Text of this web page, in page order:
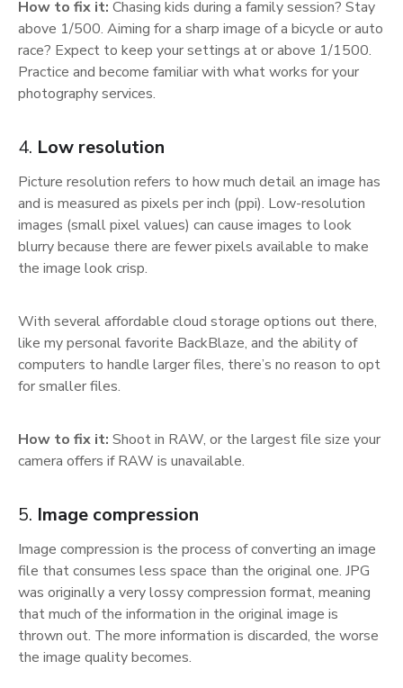
How to fix it: Chasing kids during a family session? Stay
above 1/500. Aiming for a sharp image of a bicycle or auto
race? Expect to keep your settings at or above 1/1500.
Practice and become familiar with what works for your
photography services.
4. Low resolution
Picture resolution refers to how much detail an image has
and is measured as pixels per inch (ppi). Low-resolution
images (small pixel values) can cause images to look
blurry because there are fewer pixels available to make
the image look crisp.
With several affordable cloud storage options out there,
like my personal favorite BackBlaze, and the ability of
computers to handle larger files, there’s no reason to opt
for smaller files.
How to fix it: Shoot in RAW, or the largest file size your
camera offers if RAW is unavailable.
5. Image compression
Image compression is the process of converting an image
file that consumes less space than the original one. JPG
was originally a very lossy compression format, meaning
that much of the information in the original image is
thrown out. The more information is discarded, the worse
the image quality becomes.